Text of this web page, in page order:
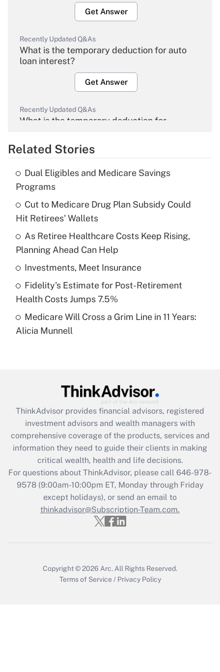
Get Answer
Recently Updated Q&As
What is the temporary deduction for auto
loan interest?
Get Answer
Recently Updated Q&As
What is the temporary deduction for
Get Answer
Recently Updated Q&As
What is the temporary deduction for tip
income?
Get Answer
Recently Updated Q&As
What is a high deductible health plan for
purposes of an HSA?
Get Answer
Recently Updated Q&As
Are remote workers eligible for leave
What is the CARES Act employee
retention tax credit that was available
during 2020 and 2021?
Get Answer
Recently Updated Q&As
Who must file a return?
Get Answer
Related Stories
Dual Eligibles and Medicare Savings
Programs
Cut to Medicare Drug Plan Subsidy Could
Hit Retirees' Wallets
As Retiree Healthcare Costs Keep Rising,
Planning Ahead Can Help
Investments, Meet Insurance
Fidelity's Estimate for Post-Retirement
Health Costs Jumps 7.5%
Medicare Will Cross a Grim Line in 11 Years:
Alicia Munnell
ThinkAdvisor provides financial advisors, registered
investment advisors and wealth managers with
comprehensive coverage of the products, services and
information they need to guide their clients in making
critical wealth, health and life decisions.
For questions about ThinkAdvisor, please call 646-978-
9578(9:00am-10:00pm ET, Monday through Friday
except holidays), or send an email to
thinkadvisor@Subscription-Team.com.
Copyright © 2026 Arc. All Rights Reserved.
Terms of Service / Privacy Policy